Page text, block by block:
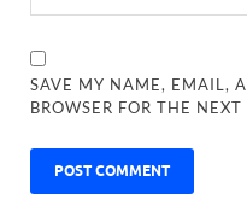
SAVE MY NAME, EMAIL,
BROWSER FOR THE